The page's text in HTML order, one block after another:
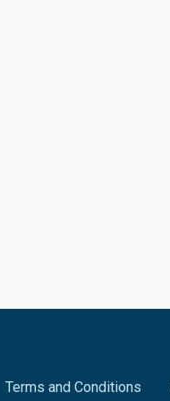
Terms and Conditions